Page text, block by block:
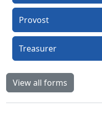
Provost
Treasurer
View all forms